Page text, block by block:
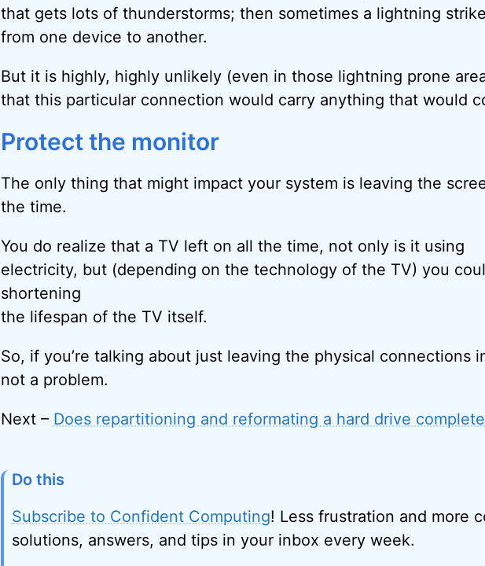
that gets lots of thunderstorms; then sometimes a lightning
from one device to another.
But it is highly, highly unlikely (even in those lightning prone
that this particular connection would carry anything that would
Protect the monitor
The only thing that might impact your system is leaving the
the time.
You do realize that a TV left on all the time, not only is it using
electricity, but (depending on the technology of the TV) you
shortening
the lifespan of the TV itself.
So, if you’re talking about just leaving the physical connections
not a problem.
Next – Does repartitioning and reformating a hard drive
Do this
Subscribe to Confident Computing! Less frustration and more
solutions, answers, and tips in your inbox every week.